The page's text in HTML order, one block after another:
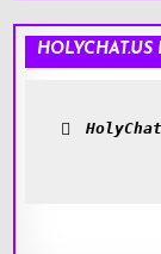
HOLYCHAT.US